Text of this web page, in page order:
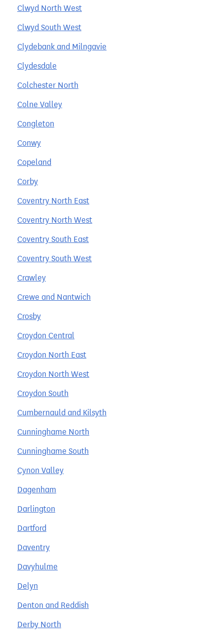
Clwyd North West
Clwyd South West
Clydebank and Milngavie
Clydesdale
Colchester North
Colne Valley
Congleton
Conwy
Copeland
Corby
Coventry North East
Coventry North West
Coventry South East
Coventry South West
Crawley
Crewe and Nantwich
Crosby
Croydon Central
Croydon North East
Croydon North West
Croydon South
Cumbernauld and Kilsyth
Cunninghame North
Cunninghame South
Cynon Valley
Dagenham
Darlington
Dartford
Daventry
Davyhulme
Delyn
Denton and Reddish
Derby North